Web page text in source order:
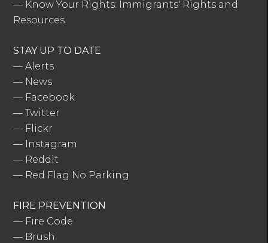
— Know Your Rights: Immigrants' Rights and
Resources
STAY UP TO DATE
—Alerts
— News
— Facebook
—Twitter
— Flickr
— Instagram
— Reddit
— Red Flag No Parking
FIRE PREVENTION
— Fire Code
— Brush